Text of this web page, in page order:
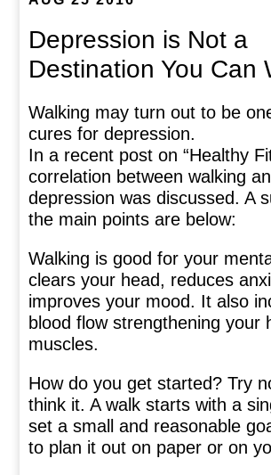
Depression is Not a
Destination You Can
Walking may turn out to be
cures for depression.
In a recent post on “Healthy
correlation between walking
depression was discussed. A
the main points are below:
Walking is good for your
clears your head, reduces
improves your mood. It also
blood flow strengthening your
muscles.
How do you get started? Try
think it. A walk starts with a
set a small and reasonable
to plan it out on paper or on